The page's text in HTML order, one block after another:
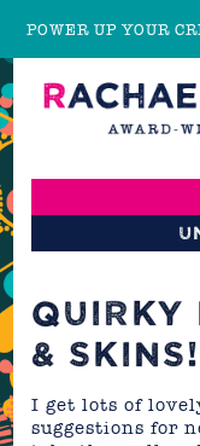
POWER UP YOUR
QUIRKY
& SKINS!
I get lots of
suggestions for